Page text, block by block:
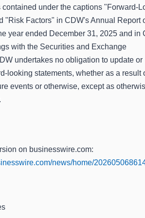
under the captions "Forward-
"Risk Factors" in CDW's Annual Report
year ended December 31, 2025 and in
with the Securities and Exchange
undertakes no obligation to update or
looking statements, whether as a result
events or otherwise, except as
on businesswire.com:
news/home/